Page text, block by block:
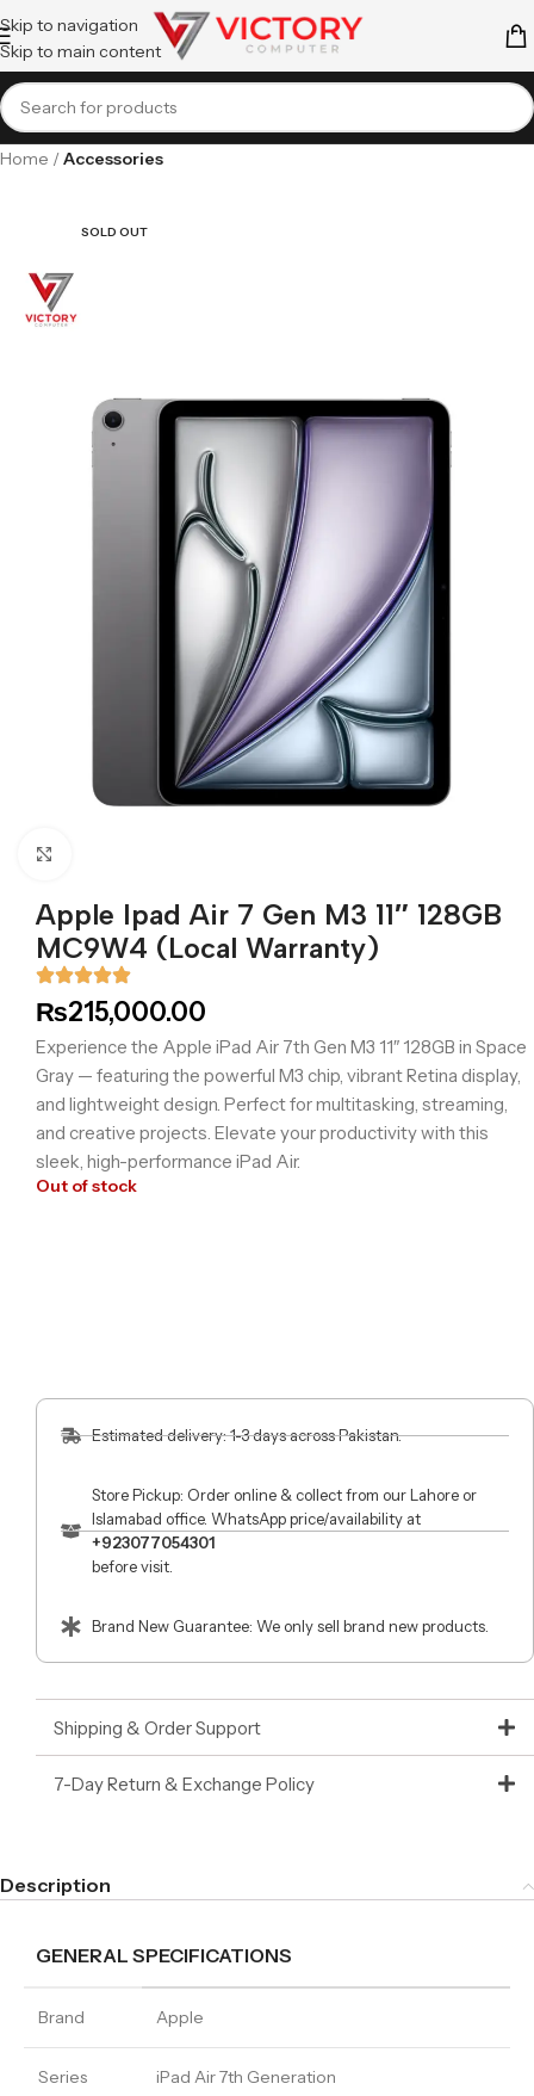
Skip to navigation
Skip to main content
Home Accessories
SOLD OUT
Apple Ipad Air 7 Gen M3 11″ 128GB
MC9W4 (Local Warranty)
₨215,000.00
Experience the Apple iPad Air 7th Gen M3 11″ 128GB in Space
Gray — featuring the powerful M3 chip, vibrant Retina display,
and lightweight design. Perfect for multitasking, streaming,
and creative projects. Elevate your productivity with this
sleek, high-performance iPad Air.
Out of stock
Estimated delivery: 1-3 days across Pakistan.
Store Pickup: Order online & collect from our Lahore or
Islamabad office. WhatsApp price/availability at
+923077054301
before visit.
Brand New Guarantee: We only sell brand new products.
Shipping & Order Support
7-Day Return & Exchange Policy
Description
GENERAL SPECIFICATIONS
Brand Apple
Series iPad Air 7th Generation